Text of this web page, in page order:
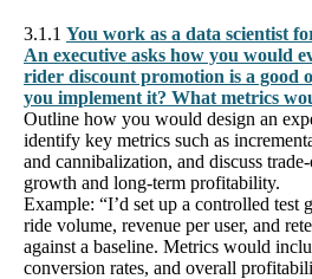
3.1.1 You work as a data scientist
An executive asks how you would
rider discount promotion is a good
you implement it? What metrics
Outline how you would design an
identify key metrics such as
and cannibalization, and discuss
growth and long-term profitability.
Example: “I’d set up a controlled test
ride volume, revenue per user, and
against a baseline. Metrics would
conversion rates, and overall